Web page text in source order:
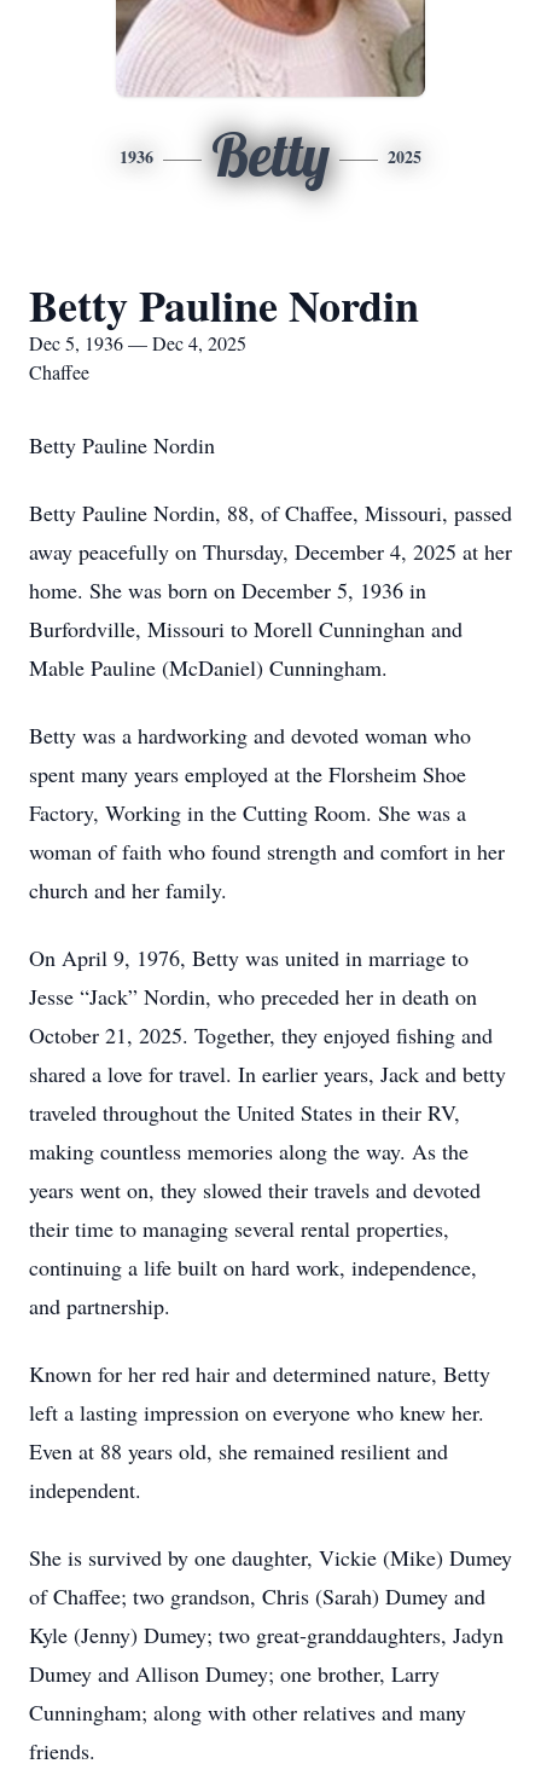
1936 Betty 2025
Betty Pauline Nordin
Dec 5, 1936 — Dec 4, 2025
Chaffee
Betty Pauline Nordin
Betty Pauline Nordin, 88, of Chaffee, Missouri, passed
away peacefully on Thursday, December 4, 2025 at her
home. She was born on December 5, 1936 in
Burfordville, Missouri to Morell Cunninghan and
Mable Pauline (McDaniel) Cunningham.
Betty was a hardworking and devoted woman who
spent many years employed at the Florsheim Shoe
Factory, Working in the Cutting Room. She was a
woman of faith who found strength and comfort in her
church and her family.
On April 9, 1976, Betty was united in marriage to
Jesse “Jack” Nordin, who preceded her in death on
October 21, 2025. Together, they enjoyed fishing and
shared a love for travel. In earlier years, Jack and betty
traveled throughout the United States in their RV,
making countless memories along the way. As the
years went on, they slowed their travels and devoted
their time to managing several rental properties,
continuing a life built on hard work, independence,
and partnership.
Known for her red hair and determined nature, Betty
left a lasting impression on everyone who knew her.
Even at 88 years old, she remained resilient and
independent.
She is survived by one daughter, Vickie (Mike) Dumey
of Chaffee; two grandson, Chris (Sarah) Dumey and
Kyle (Jenny) Dumey; two great-granddaughters, Jadyn
Dumey and Allison Dumey; one brother, Larry
Cunningham; along with other relatives and many
friends.